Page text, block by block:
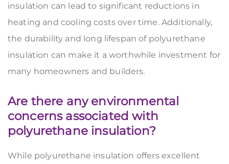
insulation can lead to significant reductions in
heating and cooling costs over time. Additionally,
the durability and long lifespan of polyurethane
insulation can make it a worthwhile investment for
many homeowners and builders.
Are there any environmental
concerns associated with
polyurethane insulation?
While polyurethane insulation offers excellent